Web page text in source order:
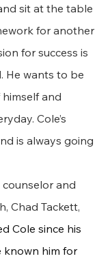
sit at the table
for another
for success is
He wants to be
and
Cole’s
is always going
Chad Tackett,
Cole since his
known him for